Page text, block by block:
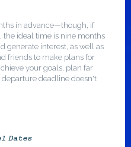
in advance—though, if
the ideal time is nine months
generate interest, as well as
friends to make plans for
your goals, plan far
deadline doesn't
Dates